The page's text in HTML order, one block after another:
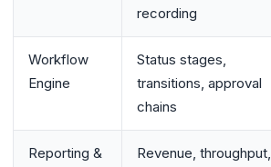
recording
Workflow
Engine
Status stages,
transitions, approval
chains
Reporting &
Revenue, throughput,